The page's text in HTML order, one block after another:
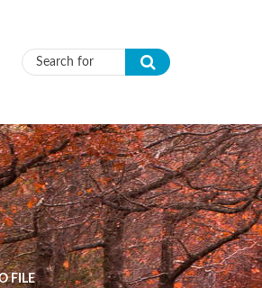
Search form
FILE